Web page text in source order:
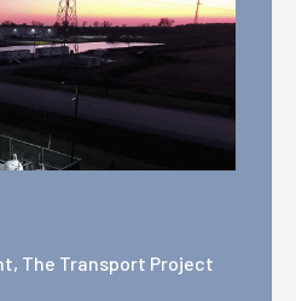
The Transport Project